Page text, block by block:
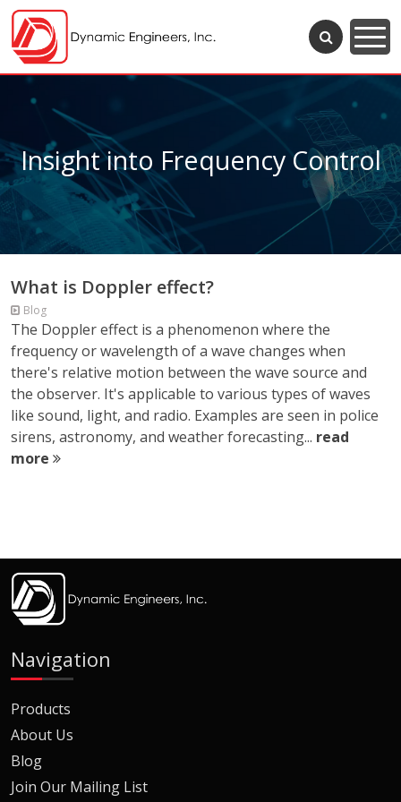
Insight into Frequency Control
What is Doppler effect?
Blog
The Doppler effect is a phenomenon where the
frequency or wavelength of a wave changes when
there's relative motion between the wave source and
the observer. It's applicable to various types of waves
like sound, light, and radio. Examples are seen in police
sirens, astronomy, and weather forecasting... read
more
Navigation
Products
About Us
Blog
Join Our Mailing List